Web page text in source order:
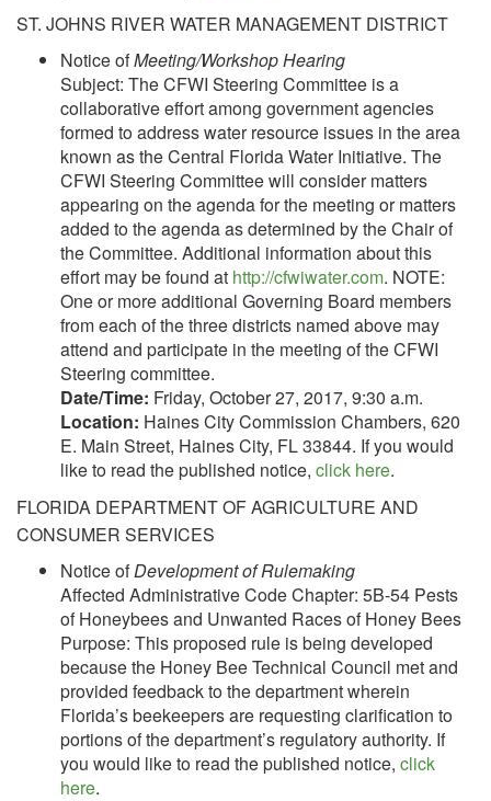
ST. JOHNS RIVER WATER MANAGEMENT DISTRICT
Notice ofMeeting/Workshop Hearing
Subject: The CFWI Steering Committee is a
collaborative effort among government agencies
formed to address water resource issues in the area
known as the Central Florida Water Initiative. The
CFWI Steering Committee will consider matters
appearing on the agenda for the meeting or matters
added to the agenda as determined by the Chair of
the Committee. Additional information about this
effort may be found at http://cfwiwater.com. NOTE:
One or more additional Governing Board members
from each of the three districts named above may
attend and participate in the meeting of the CFWI
Steering committee.
Date/Time: Friday, October 27, 2017, 9:30 a.m.
Location: Haines City Commission Chambers, 620
E. Main Street, Haines City, FL 33844. If you would
like to read the published notice, click here.
FLORIDA DEPARTMENT OF AGRICULTURE AND
CONSUMER SERVICES
Notice ofDevelopment of Rulemaking
Affected Administrative Code Chapter: 5B-54 Pests
of Honeybees and Unwanted Races of Honey Bees
Purpose: This proposed rule is being developed
because the Honey Bee Technical Council met and
provided feedback to the department wherein
Florida’s beekeepers are requesting clarification to
portions of the department’s regulatory authority. If
you would like to read the published notice, click
here.